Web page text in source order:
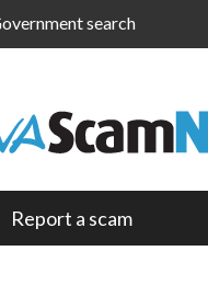
search
Report a scam